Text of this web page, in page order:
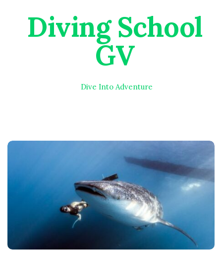
Diving School
GV
Dive Into Adventure